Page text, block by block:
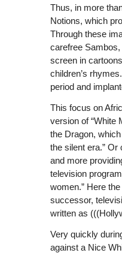
Thus, in more
Notions, which
Through these
carefree
screen in
children’s
period and
This focus on
version of “White
the Dragon,
the silent era.”
and more
television
women.” Here
successor,
written as
Very quickly
against a Nice